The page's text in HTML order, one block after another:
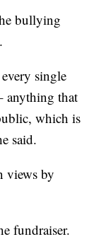
bullying
single
anything that
which is
said.
views by
fundraiser.